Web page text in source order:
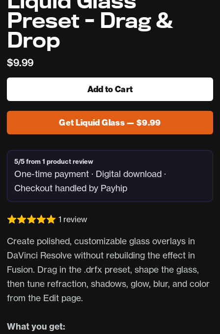
Preset - Drag &
Drop
$9.99
Add to Cart
Get Liquid Glass — $9.99
5/5 from 1 product review
One-time payment · Digital download ·
Checkout handled by Payhip
1 review
Create polished, customizable glass overlays in
DaVinci Resolve without rebuilding the effect in
Fusion. Drag in the .drfx preset, shape the glass,
then tune refraction, shadows, glow, blur, and color
from the Edit page.
What you get: